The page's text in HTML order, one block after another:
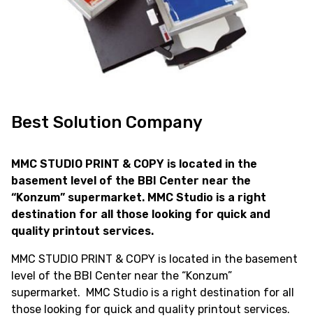
Best Solution Company
MMC STUDIO PRINT & COPY is located in the
basement level of the BBI Center near the
“Konzum” supermarket. MMC Studio is a right
destination for all those looking for quick and
quality printout services.
MMC STUDIO PRINT & COPY is located in the basement
level of the BBI Center near the “Konzum”
supermarket. MMC Studio is a right destination for all
those looking for quick and quality printout services.